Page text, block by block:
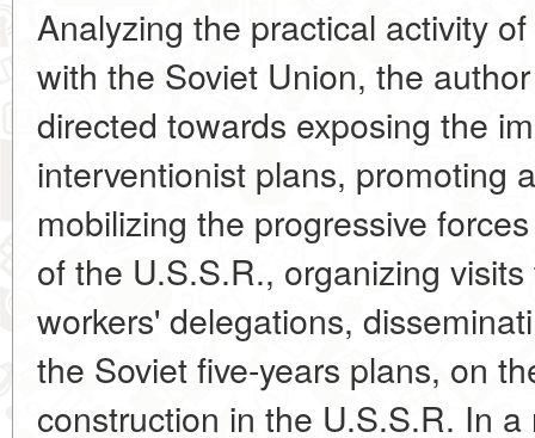
Analyzing the practical activity
with the Soviet Union, the
directed towards exposing the
interventionist plans, promoting
mobilizing the progressive
of the U.S.S.R., organizing
workers' delegations,
the Soviet five-years plans, on
construction in the U.S.S.R. In